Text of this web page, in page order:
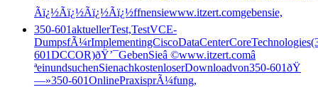
Ãï¿½Ãï¿½Ãï¿½Ãï¿½ffnensiewww.itzert.comgebensie,
350-601aktuellerTest,TestVCE-
601DCCOR)ðŸ’¯GebenSieâ ©www.itzert.comâ
ªeinundsuchenSienachkostenloserDownloadvon350-601ðŸ
—»350-601OnlinePraxisprÃ¼fung,